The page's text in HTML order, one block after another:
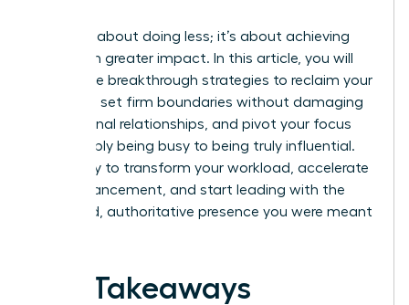
This isn’t about doing less; it’s about achieving
more with greater impact. In this article, you will
unlock the breakthrough strategies to reclaim your
schedule, set firm boundaries without damaging
professional relationships, and pivot your focus
from simply being busy to being truly influential.
Get ready to transform your workload, accelerate
your advancement, and start leading with the
energized, authoritative presence you were meant
Key Takeaways